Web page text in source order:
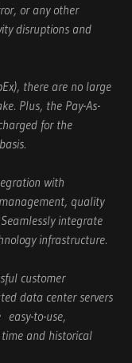
or any other
disruptions and
there are no large
Plus, the Pay-As-
for the
with
quality
integrate
infrastructure.
customer
data center servers
to-use,
and historical